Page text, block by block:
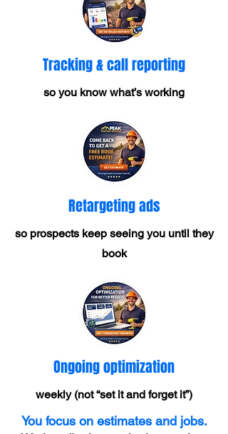
Tracking & call reporting
so you know what’s working
Retargeting ads
so prospects keep seeing you until they
book
Ongoing optimization
weekly (not “set it and forget it”)
You focus on estimates and jobs.